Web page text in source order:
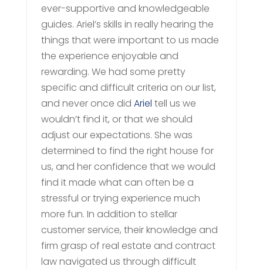
ever-supportive and knowledgeable
guides. Ariel’s skills in really hearing the
things that were important to us made
the experience enjoyable and
rewarding. We had some pretty
specific and difficult criteria on our list,
and never once did Ariel tell us we
wouldn’t find it, or that we should
adjust our expectations. She was
determined to find the right house for
us, and her confidence that we would
find it made what can often be a
stressful or trying experience much
more fun. In addition to stellar
customer service, their knowledge and
firm grasp of real estate and contract
law navigated us through difficult